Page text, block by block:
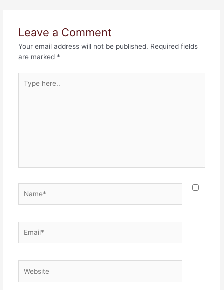
Leave a Comment
Your email address will not be published. Required fields
are marked *
here..